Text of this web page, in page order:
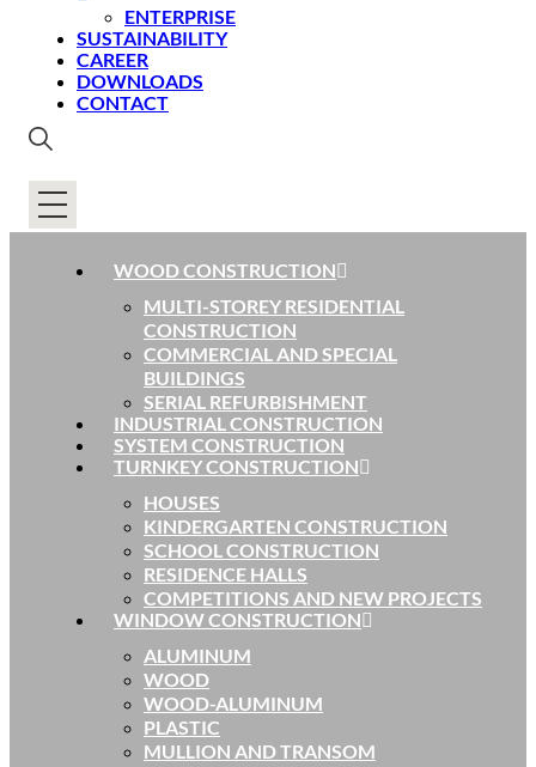
ENTERPRISE
SUSTAINABILITY
CAREER
DOWNLOADS
CONTACT
WOOD CONSTRUCTION
MULTI-STOREY RESIDENTIAL
CONSTRUCTION
COMMERCIAL AND SPECIAL
BUILDINGS
SERIAL REFURBISHMENT
INDUSTRIAL CONSTRUCTION
SYSTEM CONSTRUCTION
TURNKEY CONSTRUCTION
HOUSES
KINDERGARTEN CONSTRUCTION
SCHOOL CONSTRUCTION
RESIDENCE HALLS
COMPETITIONS AND NEW PROJECTS
WINDOW CONSTRUCTION
ALUMINUM
WOOD
WOOD-ALUMINUM
PLASTIC
MULLION AND TRANSOM